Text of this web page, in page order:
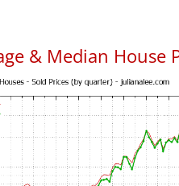
& Median House